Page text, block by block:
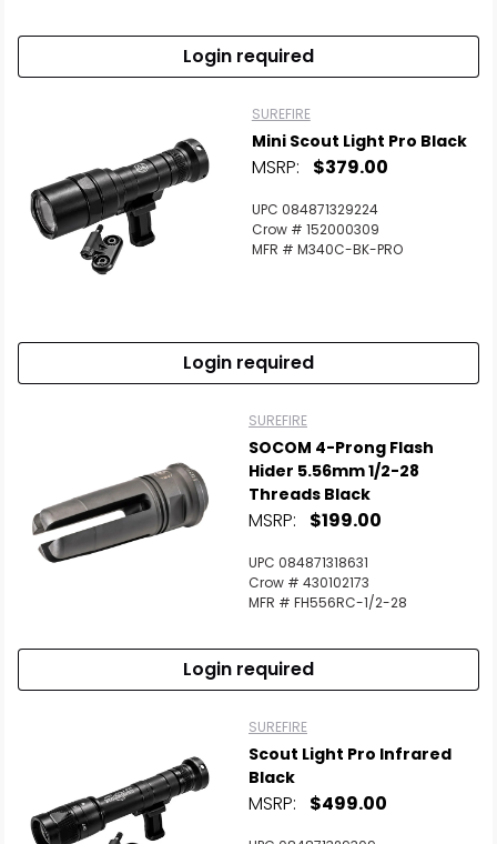
Login required
SUREFIRE
Mini Scout Light Pro Black
MSRP: $379.00
UPC 084871329224
Crow # 152000309
MFR # M340C-BK-PRO
Login required
SUREFIRE
SOCOM 4-Prong Flash
Hider 5.56mm 1/2-28
Threads Black
MSRP: $199.00
UPC 084871318631
Crow # 430102173
MFR # FH556RC-1/2-28
Login required
SUREFIRE
Scout Light Pro Infrared
Black
MSRP: $499.00